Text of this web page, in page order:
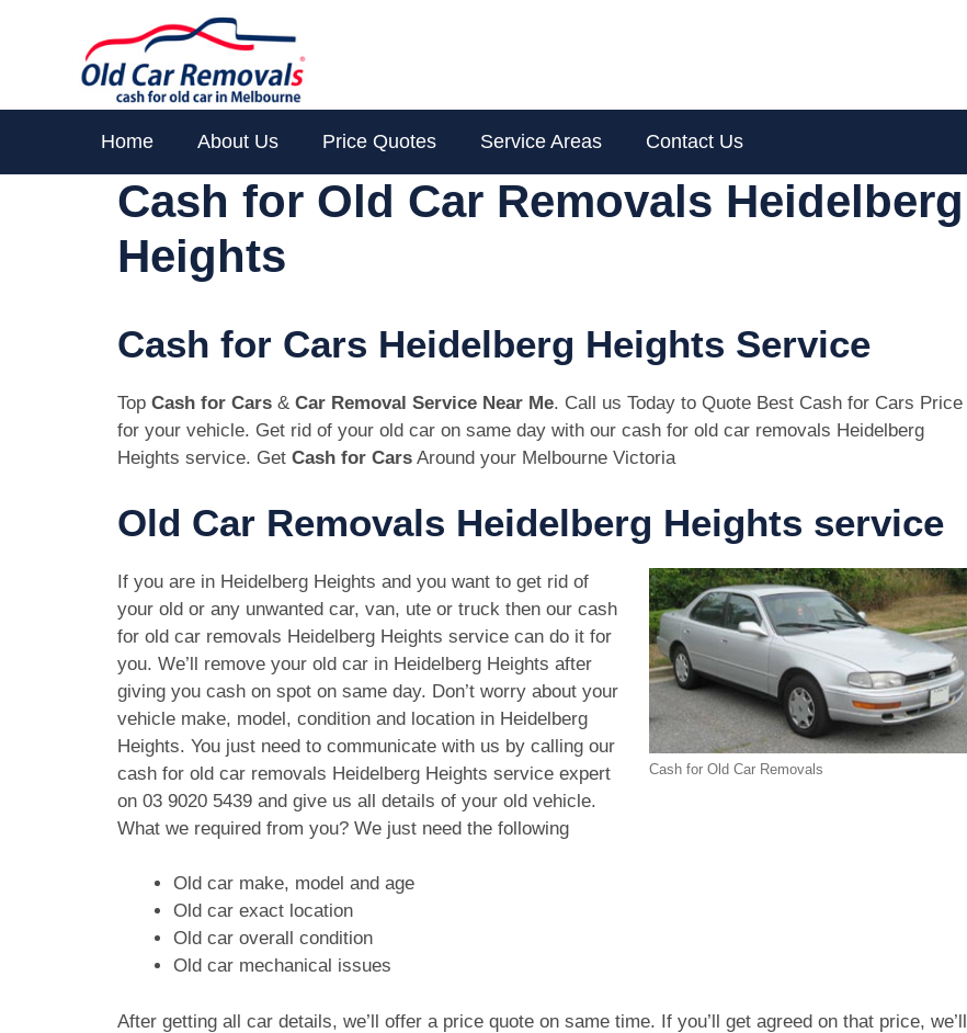
Home About Us Price Quotes Service Areas Contact Us
Cash for Old Car Removals Heidelberg
Heights
Cash for Cars Heidelberg Heights Service
Top Cash for Cars & Car Removal Service Near Me. Call us Today to Quote Best Cash for Cars Price
for your vehicle. Get rid of your old car on same day with our cash for old car removals Heidelberg
Heights service. Get Cash for Cars Around your Melbourne Victoria
Old Car Removals Heidelberg Heights service
Cash for Old Car Removals
If you are in Heidelberg Heights and you want to get rid of
your old or any unwanted car, van, ute or truck then our cash
for old car removals Heidelberg Heights service can do it for
you. We’ll remove your old car in Heidelberg Heights after
giving you cash on spot on same day. Don’t worry about your
vehicle make, model, condition and location in Heidelberg
Heights. You just need to communicate with us by calling our
cash for old car removals Heidelberg Heights service expert
on 03 9020 5439 and give us all details of your old vehicle.
What we required from you? We just need the following
Old car make, model and age
Old car exact location
Old car overall condition
Old car mechanical issues
After getting all car details, we’ll offer a price quote on same time. If you’ll get agreed on that price, we’ll